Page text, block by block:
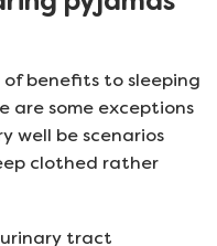
benefits to sleeping
are some exceptions
well be scenarios
clothed rather
urinary tract